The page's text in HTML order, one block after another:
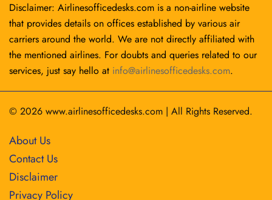
Disclaimer: Airlinesofficedesks.com is a non-airline website
that provides details on offices established by various air
carriers around the world. We are not directly affiliated with
the mentioned airlines. For doubts and queries related to our
services, just say hello at info@airlinesofficedesks.com.
© 2026 www.airlinesofficedesks.com | All Rights Reserved.
About Us
Contact Us
Disclaimer
Privacy Policy